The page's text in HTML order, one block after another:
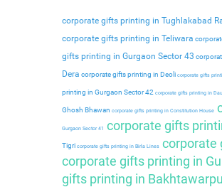
corporate gifts printing in Tughlakabad
corporate gifts printing in Teliwara
gifts printing in Gurgaon Sector 43
Dera corporate gifts printing in Deoli corporate gifts
printing in Gurgaon Sector 42 corporate gifts printing in
Ghosh Bhawan corporate gifts printing in Constitution House
Gurgaon Sector 41 corporate gifts
Tigri corporate gifts printing in Birla Lines corporate
corporate gifts printing in
gifts printing in